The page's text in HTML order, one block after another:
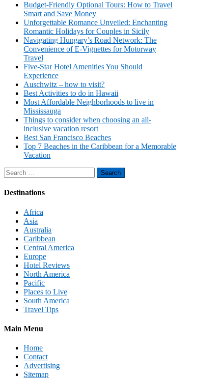
Budget-Friendly Optional Tours: How to Travel
Smart and Save Money
Unforgettable Romance Unveiled: Enchanting
Romantic Holidays for Couples in Sicily
Navigating Hungary’s Road Network: The
Convenience of E-Vignettes for Motorway
Travel
Five-Star Hotel Amenities You Should
Experience
Auschwitz – how to visit?
Best Activities to do in Hawaii
Most Affordable Neighborhoods to live in
Mississauga
Things to consider when choosing an all-
inclusive vacation resort
Best San Francisco Beaches
Top 7 Beaches in the Caribbean for a Memorable
Vacation
Search
for:
Destinations
Africa
Asia
Australia
Caribbean
Central America
Europe
Hotel Reviews
North America
Pacific
Places to Live
South America
Travel Tips
Main Menu
Home
Contact
Advertising
Sitemap